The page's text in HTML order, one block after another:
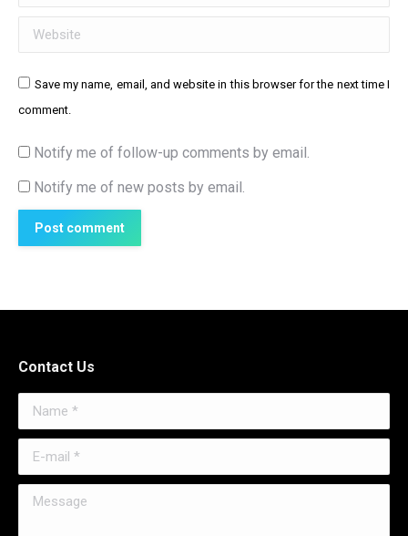
Website
Save my name, email, and website in this browser for the next time I
comment.
Notify me of follow-up comments by email.
Notify me of new posts by email.
Post comment
Contact Us
Name *
E-mail *
Message